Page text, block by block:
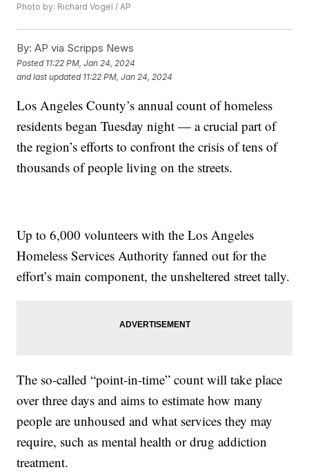
Photo by: Richard Vogel / AP
By: AP via Scripps News
Posted 11:22 PM, Jan 24, 2024
and last updated 11:22 PM, Jan 24, 2024
Los Angeles County’s annual count of homeless
residents began Tuesday night — a crucial part of
the region’s efforts to confront the crisis of tens of
thousands of people living on the streets.
Up to 6,000 volunteers with the Los Angeles
Homeless Services Authority fanned out for the
effort’s main component, the unsheltered street tally.
The so-called “point-in-time” count will take place
over three days and aims to estimate how many
people are unhoused and what services they may
require, such as mental health or drug addiction
treatment.